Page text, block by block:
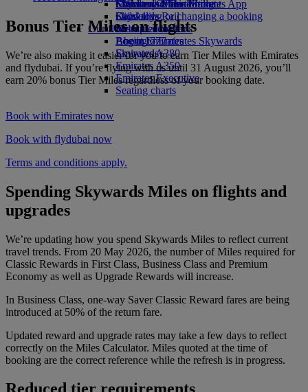
Economy Class dining
Drinks
Our fleet
Boeing 777
Emirates A380
Emirates A350
Emirates Executive
Seating charts
Emirates Official Store
Children’s entertainment
Kids’ toys
Activities for kids
Skywards Miles Mall
Skywards Rail
Miles Calculator
Log in to Emirates Skywards
Skywards+
Mobile and The Emirates App
Cancelling or changing a booking
Disrupted travel
About Emirates
Bonus Tier Miles on flights
We’re also making it easier for you to earn Tier Miles with Emirates
and flydubai. If you’re flying with us until 31 August 2026, you’ll
earn 20% bonus Tier Miles regardless of your booking date.
Book with Emirates now
Book with flydubai now
Terms and conditions apply.
Spending Skywards Miles on flights and
upgrades
We’re updating how you spend Skywards Miles to reflect current
travel trends. From 20 May 2026, the number of Miles required for
Classic Rewards in First Class, Business Class and Premium
Economy as well as Upgrade Rewards will increase.
In Business Class, one-way Saver Classic Reward fares are being
introduced at 50% of the return fare.
Updated reward and upgrade rates may take a few days to reflect
correctly on the Miles Calculator. Miles quoted at the time of
booking are the correct reference while the refresh is in progress.